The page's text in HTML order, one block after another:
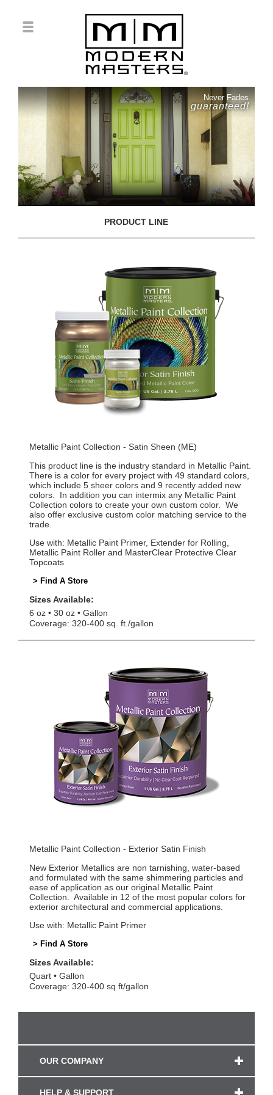
Never Fades
guaranteed!
PRODUCT LINE
Metallic Paint Collection - Satin Sheen (ME)
This product line is the industry standard in Metallic Paint.
There is a color for every project with 49 standard colors,
which include 5 sheer colors and 9 recently added new
colors. In addition you can intermix any Metallic Paint
Collection colors to create your own custom color. We
also offer exclusive custom color matching service to the
trade.
Use with: Metallic Paint Primer, Extender for Rolling,
Metallic Paint Roller and MasterClear Protective Clear
Topcoats
> Find A Store
Sizes Available:
6 oz
30 oz
Gallon
Coverage: 320-400 sq. ft./gallon
Metallic Paint Collection - Exterior Satin Finish
New Exterior Metallics are non tarnishing, water-based
and formulated with the same shimmering particles and
ease of application as our original Metallic Paint
Collection. Available in 12 of the most popular colors for
exterior architectural and commercial applications.
Use with: Metallic Paint Primer
> Find A Store
Sizes Available:
Quart
Gallon
Coverage: 320-400 sq ft/gallon
OUR COMPANY
HELP & SUPPORT